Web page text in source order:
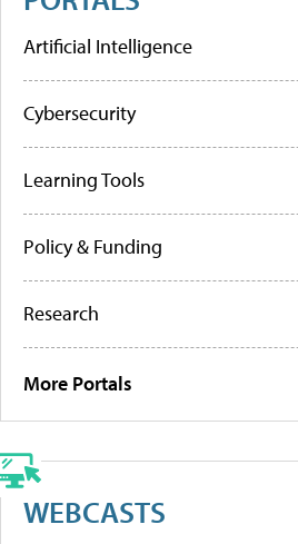
Artificial Intelligence
Cybersecurity
Learning Tools
Policy & Funding
Research
More Portals
WEBCASTS